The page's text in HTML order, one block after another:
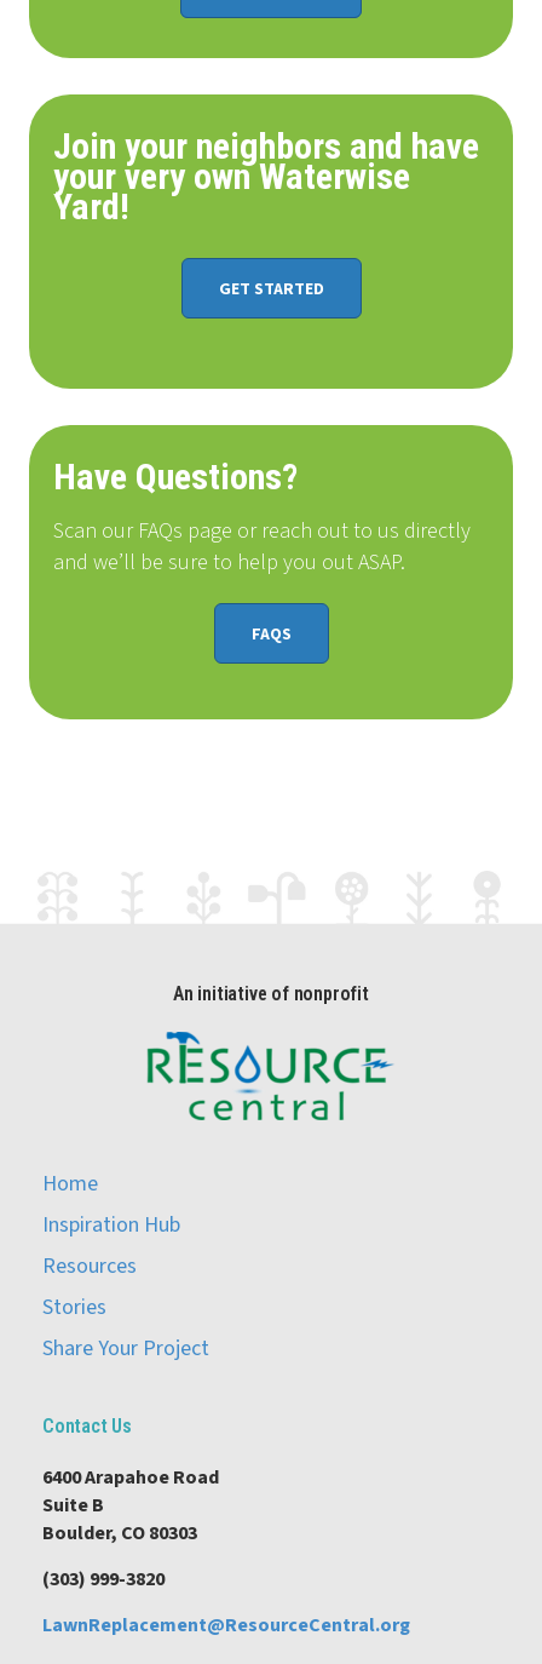
Join your neighbors and have
your very own Waterwise
Yard!
GET STARTED
Have Questions?
Scan our FAQs page or reach out to us directly
and we’ll be sure to help you out ASAP.
FAQS
An initiative of nonprofit
Home
Inspiration Hub
Resources
Stories
Share Your Project
Contact Us
6400 Arapahoe Road
Suite B
Boulder, CO 80303
(303) 999-3820
LawnReplacement@ResourceCentral.org